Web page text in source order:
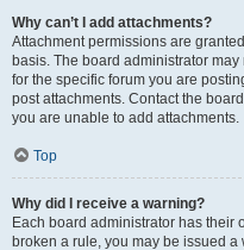
Why can’t I add attachments?
Attachment permissions are
basis. The board administrator
for the specific forum you are
post attachments. Contact the
you are unable to add attachments.
Top
Why did I receive a warning?
Each board administrator has their
broken a rule, you may be issued